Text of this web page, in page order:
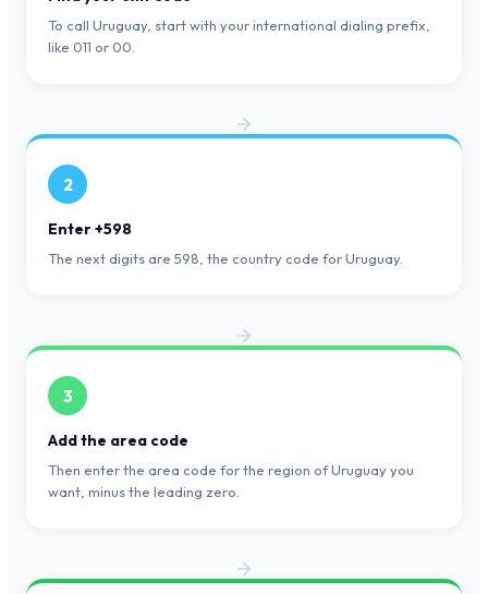
To call Uruguay, start with your international dialing prefix,
like 011 or 00.
2
Enter +598
The next digits are 598, the country code for Uruguay.
3
Add the area code
Then enter the area code for the region of Uruguay you
want, minus the leading zero.